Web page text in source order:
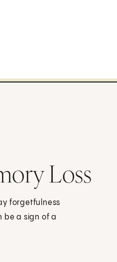
Loss
forgetfulness
be a sign of a